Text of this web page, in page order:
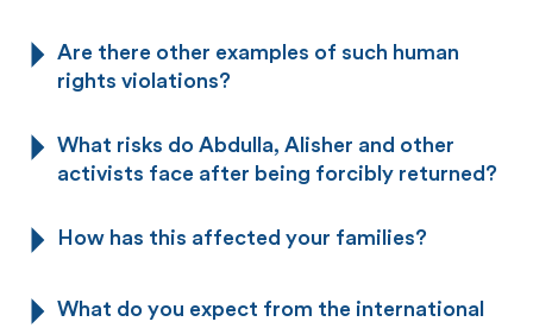
Are there other examples of such human
rights violations?
What risks do Abdulla, Alisher and other
activists face after being forcibly returned?
How has this affected your families?
What do you expect from the international